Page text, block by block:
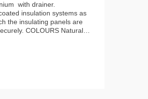
with drainer.
insulation systems as
the insulating panels are
COLOURS Natural…